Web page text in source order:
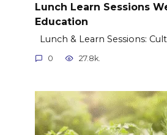
Lunch Learn Sessions
Education
Lunch & Learn Sessions:
0 27.8k.